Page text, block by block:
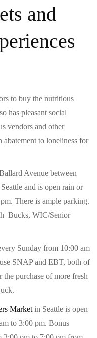
and
to buy the nutritious
has pleasant social
vendors and other
abatement to loneliness for
Avenue between
and is open rain or
There is ample parking.
Bucks, WIC/Senior
Sunday from 10:00 am
SNAP and EBT, both of
purchase of more fresh
Market in Seattle is open
to 3:00 pm. Bonus